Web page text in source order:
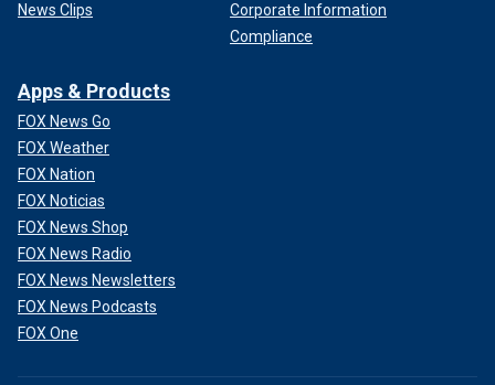
News Clips
Corporate Information
Compliance
Apps & Products
FOX News Go
FOX Weather
FOX Nation
FOX Noticias
FOX News Shop
FOX News Radio
FOX News Newsletters
FOX News Podcasts
FOX One